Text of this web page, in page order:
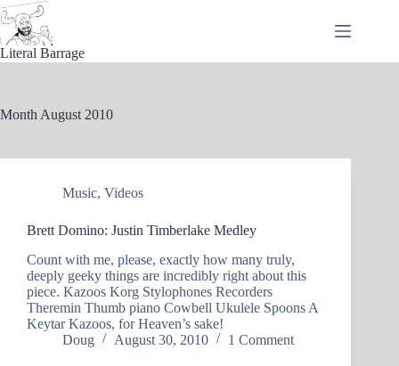
Skip
to
content
Literal Barrage
Month August 2010
Music, Videos
Brett Domino: Justin Timberlake Medley
Count with me, please, exactly how many truly,
deeply geeky things are incredibly right about this
piece. Kazoos Korg Stylophones Recorders
Theremin Thumb piano Cowbell Ukulele Spoons A
Keytar Kazoos, for Heaven’s sake!
Doug
August 30, 2010 1 Comment